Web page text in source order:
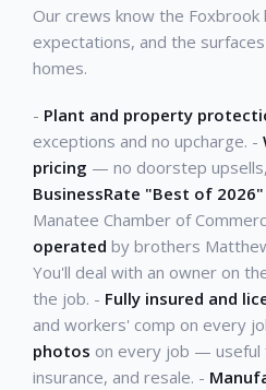
Our crews know the Foxbrook
expectations, and the
homes.
- Plant and property
exceptions and no upcharge. -
pricing — no doorstep
BusinessRate "Best of 2026"
Manatee Chamber of
operated by brothers
You'll deal with an owner on
the job. - Fully insured and
and workers' comp on every
photos on every job — useful
insurance, and resale. -